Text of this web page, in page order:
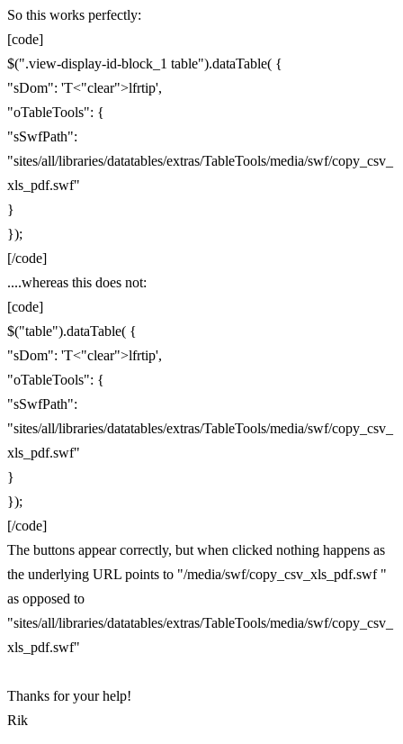
So this works perfectly:
[code]
$(".view-display-id-block_1 table").dataTable( {
"sDom": 'T<"clear">lfrtip',
"oTableTools": {
"sSwfPath":
"sites/all/libraries/datatables/extras/TableTools/media/swf/copy_csv_
xls_pdf.swf"
}
});
[/code]
....whereas this does not:
[code]
$("table").dataTable( {
"sDom": 'T<"clear">lfrtip',
"oTableTools": {
"sSwfPath":
"sites/all/libraries/datatables/extras/TableTools/media/swf/copy_csv_
xls_pdf.swf"
}
});
[/code]
The buttons appear correctly, but when clicked nothing happens as
the underlying URL points to "/media/swf/copy_csv_xls_pdf.swf "
as opposed to
"sites/all/libraries/datatables/extras/TableTools/media/swf/copy_csv_
xls_pdf.swf"
Thanks for your help!
Rik